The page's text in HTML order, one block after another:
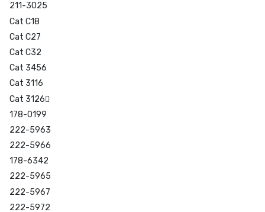
211-3025
Cat C18
Cat C27
Cat C32
Cat 3456
Cat 3116
Cat 3126
178-0199
222-5963
222-5966
178-6342
222-5965
222-5967
222-5972